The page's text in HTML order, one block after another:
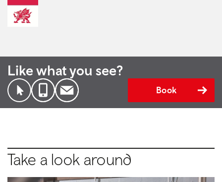
Like what you see?
Book
Take a look around